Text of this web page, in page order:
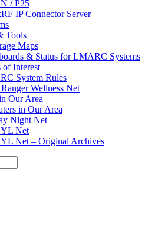
/ P25
IP Connector Server
Tools
Maps
& Status for LMARC Systems
Interest
System Rules
Wellness Net
Our Area
in Our Area
Night Net
Net
Net – Original Archives